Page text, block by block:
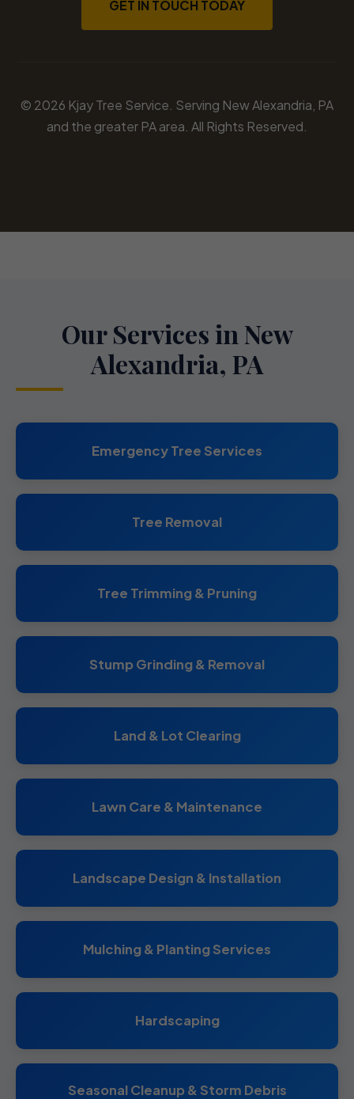
GET IN TOUCH TODAY
© 2026 Kjay Tree Service. Serving New Alexandria, PA
and the greater PA area. All Rights Reserved.
Our Services in New
Alexandria, PA
Emergency Tree Services
Tree Removal
Tree Trimming & Pruning
Stump Grinding & Removal
Land & Lot Clearing
Lawn Care & Maintenance
Landscape Design & Installation
Mulching & Planting Services
Hardscaping
Seasonal Cleanup & Storm Debris